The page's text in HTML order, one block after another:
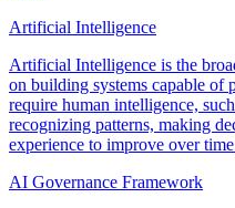
Artificial Intelligence
Artificial Intelligence is the
on building systems capable of
require human intelligence,
recognizing patterns, making
experience to improve over
AI Governance Framework